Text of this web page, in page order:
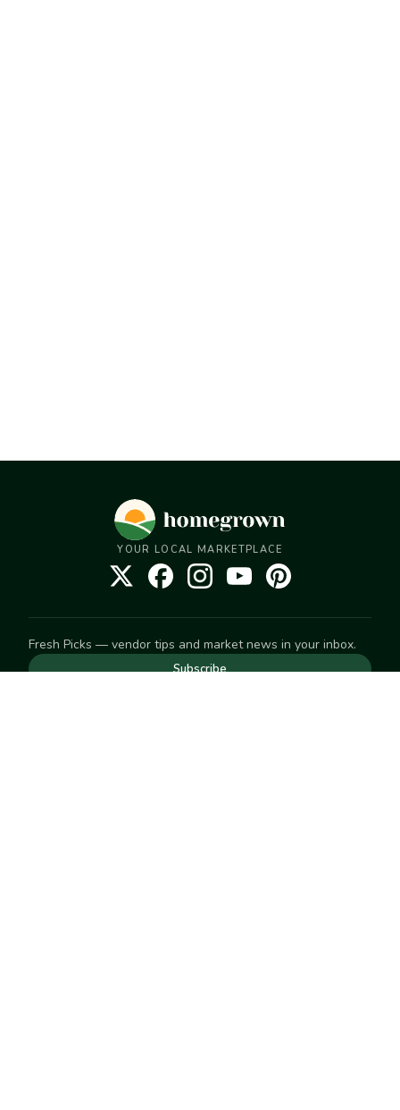
YOUR LOCAL MARKETPLACE
Fresh Picks — vendor tips and market news in your inbox.
Subscribe